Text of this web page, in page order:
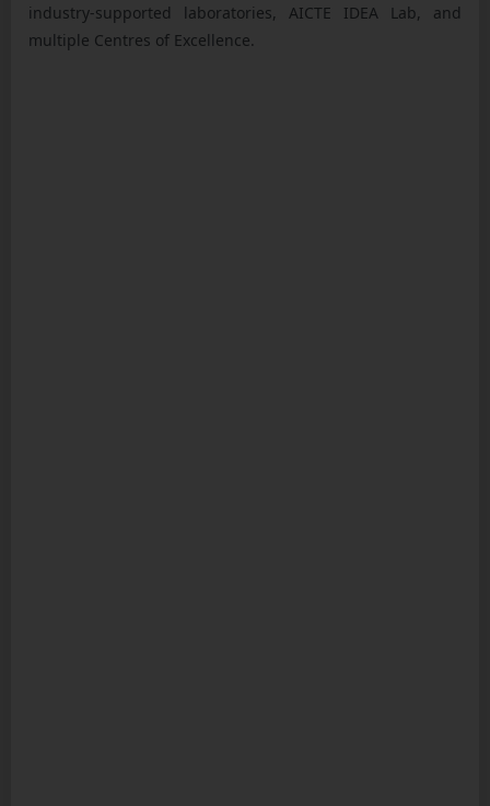
industry-supported laboratories, AICTE IDEA Lab, and
multiple Centres of Excellence.